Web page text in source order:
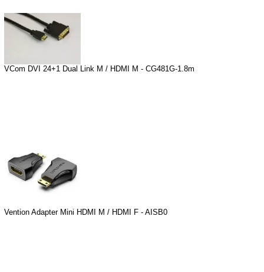
VCom DVI 24+1 Dual Link M / HDMI M - CG481G-1.8m
Vention Adapter Mini HDMI M / HDMI F - AISB0